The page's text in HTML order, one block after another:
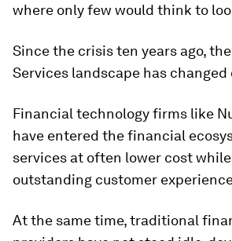
where only few would think to
Since the crisis ten years ago,
Services landscape has
Financial technology firms like
have entered the financial
services at often lower cost
outstanding customer
At the same time, traditional